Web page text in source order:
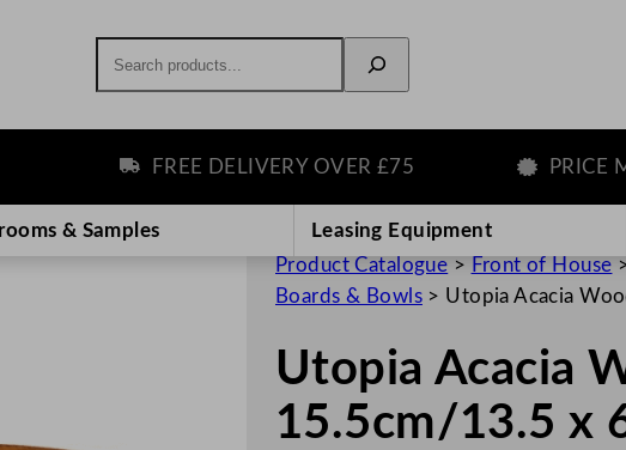
FREE DELIVERY OVER £75 PRICE
& Samples Leasing Equipment
Product Catalogue > Front of House
Boards & Bowls> Utopia Acacia
Utopia Acacia
15.5cm/13.5 x